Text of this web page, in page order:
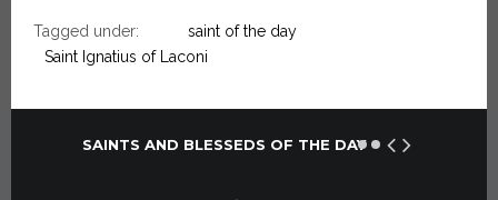
Tagged under:
saint of the day
Saint Ignatius of Laconi
SAINTS AND BLESSEDS OF THE DAY